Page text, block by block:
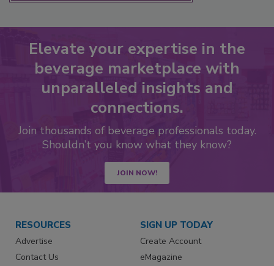
Elevate your expertise in the
beverage marketplace with
unparalleled insights and
connections.
Join thousands of beverage professionals today.
Shouldn’t you know what they know?
JOIN NOW!
RESOURCES
Advertise
Contact Us
SIGN UP TODAY
Create Account
eMagazine